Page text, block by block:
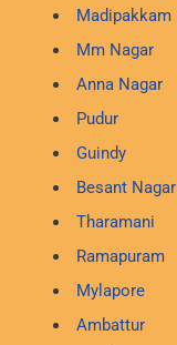
Madipakkam
Mm Nagar
Anna Nagar
Pudur
Guindy
Besant Nagar
Tharamani
Ramapuram
Mylapore
Ambattur